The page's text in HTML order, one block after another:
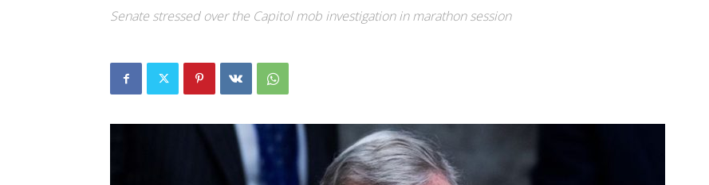
Senate stressed over the Capitol mob investigation in marathon session